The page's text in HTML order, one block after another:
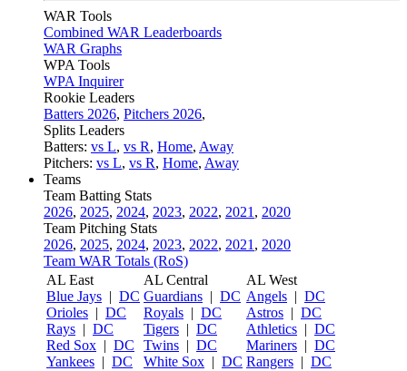
WAR Tools
Combined WAR Leaderboards
WAR Graphs
WPA Tools
WPA Inquirer
Rookie Leaders
Batters 2026, Pitchers 2026,
Splits Leaders
Batters: vs L, vs R, Home, Away
Pitchers: vs L, vs R, Home, Away
Teams
Team Batting Stats
2026, 2025, 2024, 2023, 2022, 2021 , 2020
Team Pitching Stats
2026, 2025, 2024, 2023, 2022, 2021 , 2020
Team WAR Totals (RoS)
AL East
Blue Jays | DC
Orioles | DC
Rays | DC
Red Sox | DC
Yankees | DC
AL Central
Guardians | DC
Royals | DC
Tigers | DC
Twins | DC
White Sox | DC
AL West
Angels | DC
Astros | DC
Athletics | DC
Mariners | DC
Rangers | DC